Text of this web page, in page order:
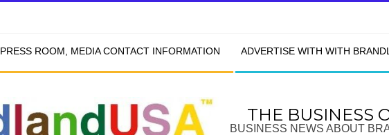
PRESS ROOM, MEDIA CONTACT INFORMATION ADVERTISE WITH WITH
THE BUSINESS
BUSINESS NEWS ABOUT